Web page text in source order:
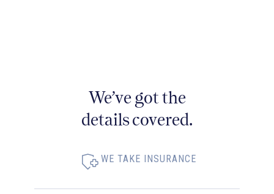
We’ve got the
details covered.
WE TAKE INSURANCE